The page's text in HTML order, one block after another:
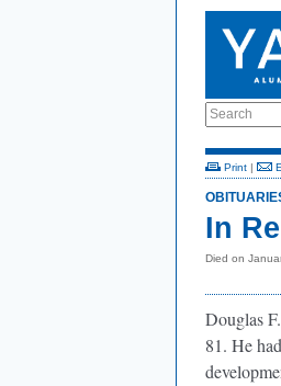
Search
Print |
In
Died on
Douglas
81. He